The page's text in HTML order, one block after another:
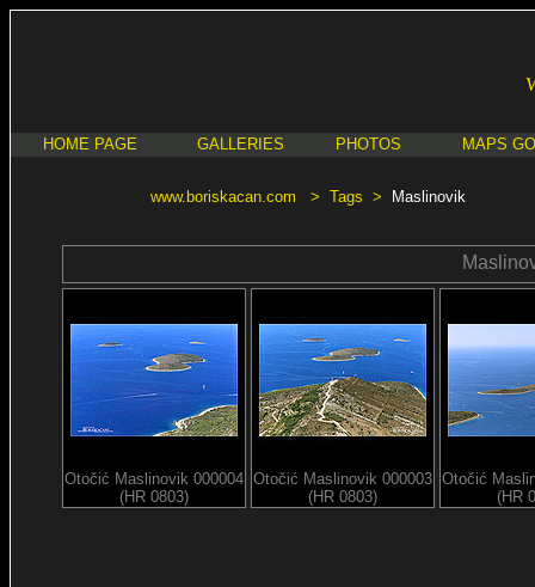
HOME PAGE GALLERIES PHOTOS MAPS
www.boriskacan.com > Tags > Maslinovik
Otočić Maslinovik 000004
(HR 0803)
Otočić Maslinovik 000003
(HR 0803)
Otočić
(HR